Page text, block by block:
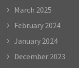
March 2025
February 2024
January 2024
December 2023